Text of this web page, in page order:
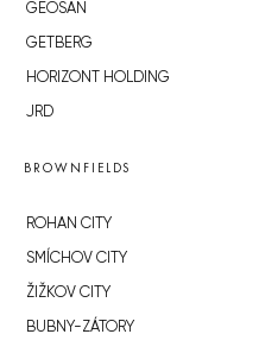
GEOSAN
GETBERG
HORIZONT HOLDING
JRD
BROWNFIELDS
ROHAN CITY
SMÍCHOV CITY
ŽIŽKOV CITY
BUBNY-ZÁTORY